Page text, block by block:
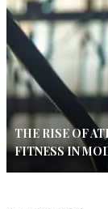
THE RISE OF
FITNESS IN